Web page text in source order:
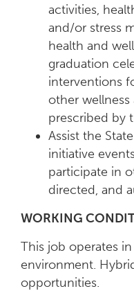
activities,
and/or stress
health and
graduation
interventions
other wellness
prescribed by
Assist the
initiative
participate in
directed, and
WORKING
This job operates
environment.
opportunities.